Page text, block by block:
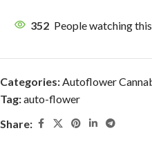
352 People watching
Categories:Autoflower
Tag:auto-flower
Share: